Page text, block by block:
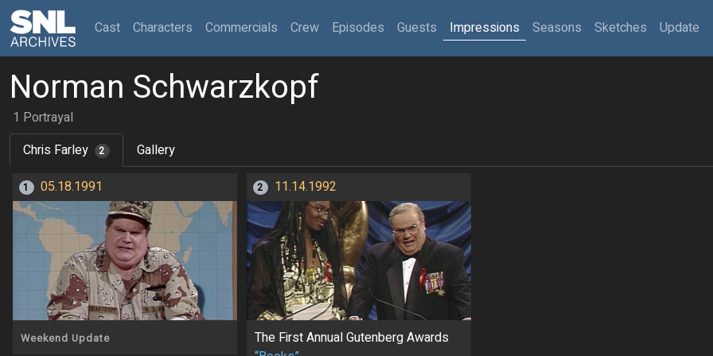
Cast(current)
Characters Commercials Crew Episodes Guests Impressions Seasons Sketches Update
Norman Schwarzkopf
1 Portrayal
Chris Farley
2 Gallery
1 05.18.1991
Weekend Update
2 11.14.1992
The First Annual Gutenberg Awards